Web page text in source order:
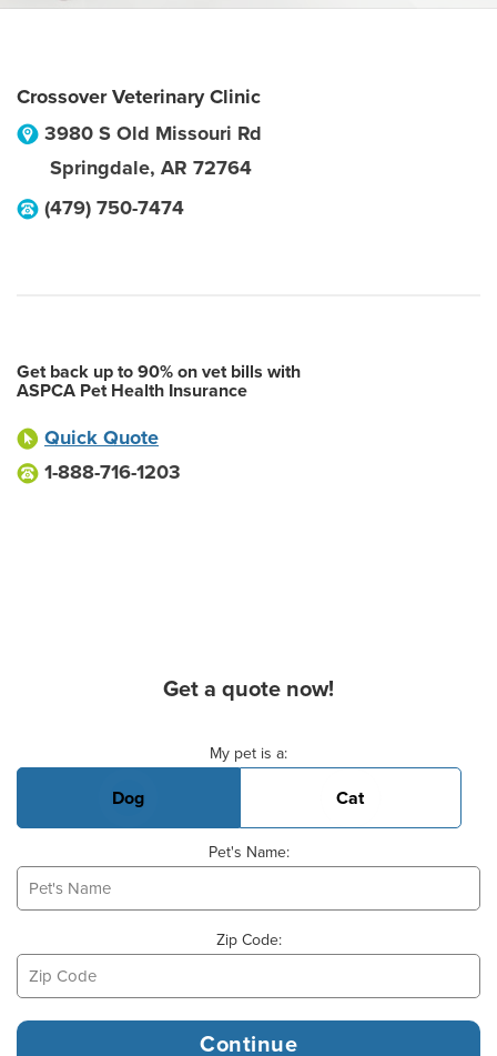
Crossover Veterinary Clinic
3980 S Old Missouri Rd
Springdale, AR 72764
(479) 750-7474
Get back up to 90% on vet bills with
ASPCA Pet Health Insurance
Quick Quote
1-888-716-1203
Get a quote now!
My pet is a:
Dog Cat
Pet's Name:
Zip Code: